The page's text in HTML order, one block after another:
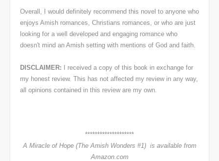
Overall, I would definitely recommend this novel to anyone who
enjoys Amish romances, Christians romances, or who are just
looking for a well developed and engaging romance who
doesn't mind an Amish setting with mentions of God and faith.
DISCLAIMER: I received a copy of this book in exchange for
my honest review. This has not affected my review in any way,
all opinions contained in this review are my own.
********************
A Miracle of Hope (The Amish Wonders #1) is available from
Amazon.com